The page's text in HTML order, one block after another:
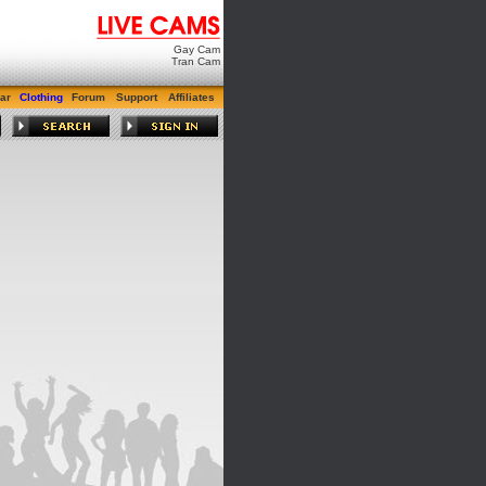
Gay Cam
Tran Cam
Clothing Forum Support Affiliates